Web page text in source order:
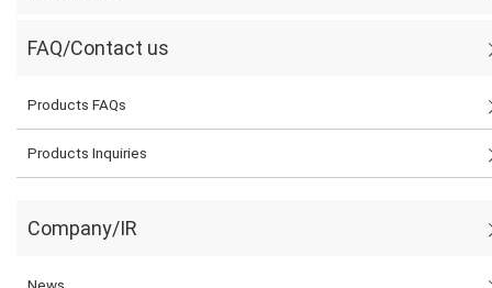
FAQ/Contact us
Products FAQs
Products Inquiries
Company/IR